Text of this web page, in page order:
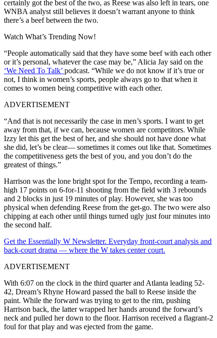
certainly got the best of the two, as Reese was also left in tears, one
WNBA analyst still believes it doesn’t warrant anyone to think
there’s a beef between the two.
Watch What’s Trending Now!
“People automatically said that they have some beef with each other
or it’s personal, whatever the case may be,” Alicia Jay said on the
‘We Need To Talk’ podcast. “While we do not know if it’s true or
not, I think in women’s sports, people always go to that when it
comes to women being competitive with each other.
ADVERTISEMENT
“And that is not necessarily the case in men’s sports. I want to get
away from that, if we can, because women are competitors. While
Izzy let this get the best of her, and she should not have done what
she did, let’s be clear— sometimes it comes out like that. Sometimes
the competitiveness gets the best of you, and you don’t do the
greatest of things.”
Harrison was the lone bright spot for the Tempo, recording a team-
high 17 points on 6-for-11 shooting from the field with 3 rebounds
and 2 blocks in just 19 minutes of play. However, she was too
physical when defending Reese from the get-go. The two were also
chipping at each other until things turned ugly just four minutes into
the second half.
Get the Essentially W Newsletter. Everyday front-court analysis and
back-court drama — where the W takes center court.
ADVERTISEMENT
With 6:07 on the clock in the third quarter and Atlanta leading 52-
42, Dream’s Rhyne Howard passed the ball to Reese inside the
paint. While the forward was trying to get to the rim, pushing
Harrison back, the latter wrapped her hands around the forward’s
neck and pulled her down to the floor. Harrison received a flagrant-2
foul for that play and was ejected from the game.